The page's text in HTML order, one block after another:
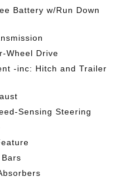
Battery w/Run Down
Wheel Drive
-inc: Hitch and Trailer
Sensing Steering